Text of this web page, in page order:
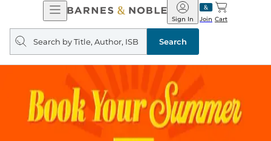
Open
Navigation
Barnes
&
Noble
Join
Sign In Cart
Search
query
Search